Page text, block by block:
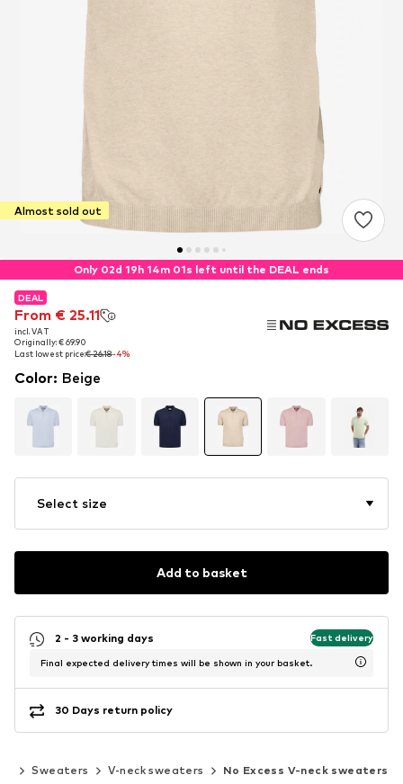
Almost sold out
Only 02d 19h 14m 00s left until the DEAL ends
DEAL
From € 25.11
incl. VAT
Originally: € 69.90
Last lowest price:€ 26.18-4%
DEAL
From € 25.11
incl. VAT
Originally: € 69.90
Last lowest price:€ 26.18-4%
Color: Beige
Select size
Add to basket
2 - 3 working days Fast delivery
Final expected delivery times will be shown in your basket.
30 Days return policy
Sweaters V-neck sweaters No Excess V-neck sweaters